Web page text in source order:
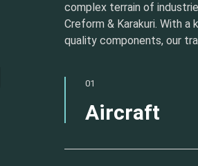
complex terrain of
Creform & Karakuri. With
quality components, our
01
Aircraft